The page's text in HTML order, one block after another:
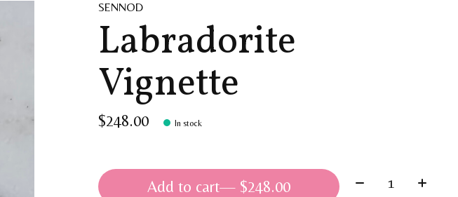
SENNOD
Labradorite
Vignette
$248.00 In stock
Add to cart — $248.00 Quantity: